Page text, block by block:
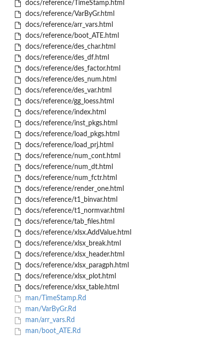
docs/reference/TimeStamp.html
docs/reference/VarByGr.html
docs/reference/arr_vars.html
docs/reference/boot_ATE.html
docs/reference/des_char.html
docs/reference/des_df.html
docs/reference/des_factor.html
docs/reference/des_num.html
docs/reference/des_var.html
docs/reference/gg_loess.html
docs/reference/index.html
docs/reference/inst_pkgs.html
docs/reference/load_pkgs.html
docs/reference/load_prj.html
docs/reference/num_cont.html
docs/reference/num_dt.html
docs/reference/num_fctr.html
docs/reference/render_one.html
docs/reference/t1_binvar.html
docs/reference/t1_normvar.html
docs/reference/tab_files.html
docs/reference/xlsx.AddValue.html
docs/reference/xlsx_break.html
docs/reference/xlsx_header.html
docs/reference/xlsx_paragph.html
docs/reference/xlsx_plot.html
docs/reference/xlsx_table.html
man/TimeStamp.Rd
man/VarByGr.Rd
man/arr_vars.Rd
man/boot_ATE.Rd